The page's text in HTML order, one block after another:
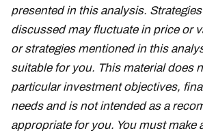
presented in this analysis.
discussed may fluctuate in price or
or strategies mentioned in this
suitable for you. This material does
particular investment objectives,
needs and is not intended as a
appropriate for you. You must make